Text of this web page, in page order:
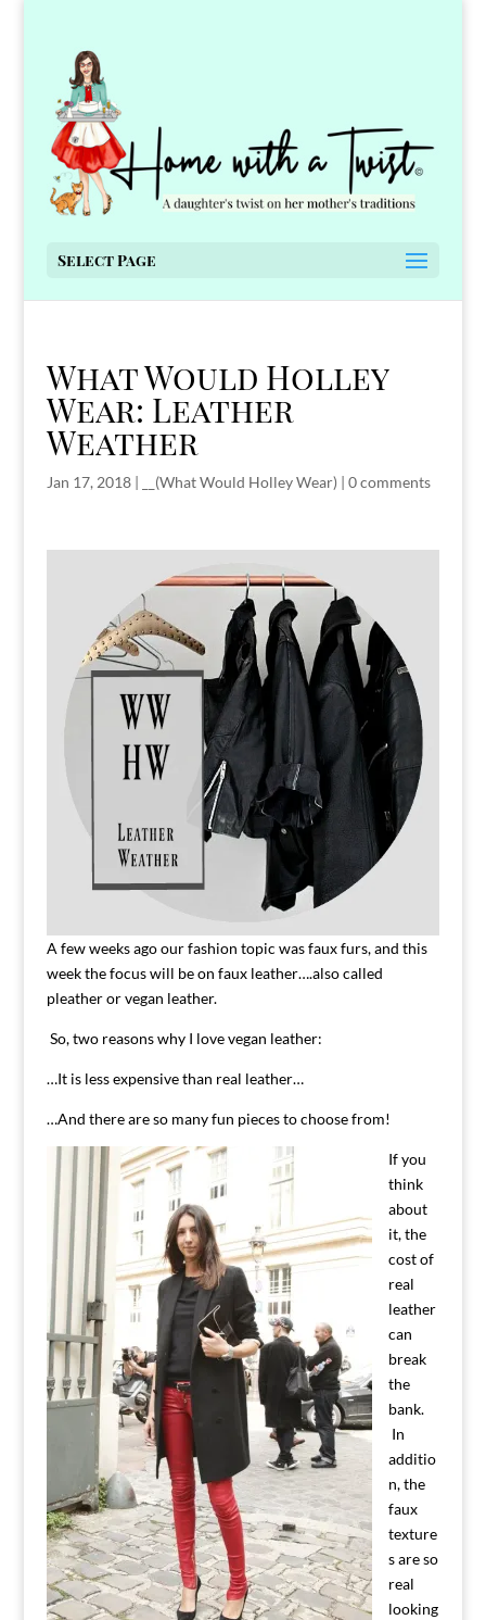
Select Page
What Would Holley
Wear: Leather
Weather
Jan 17, 2018| __(What Would Holley Wear)| 0 comments
A few weeks ago our fashion topic was faux furs, and this
week the focus will be on faux leather….also called
pleather or vegan leather.
So, two reasons why I love vegan leather:
…It is less expensive than real leather…
…And there are so many fun pieces to choose from!
If you
think
about
it, the
cost of
real
leather
can
break
the
bank.
In
additio
n, the
faux
texture
s are so
real
looking